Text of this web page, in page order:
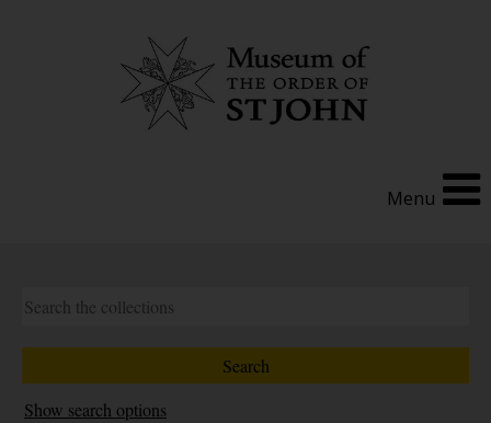
Menu
Show search options